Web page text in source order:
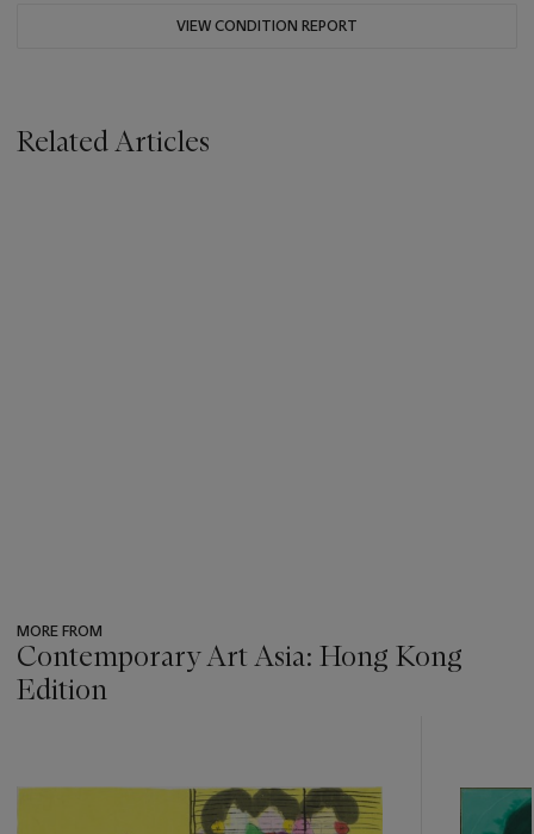
VIEW CONDITION REPORT
Related Articles
MORE FROM
Contemporary Art Asia: Hong Kong
Edition